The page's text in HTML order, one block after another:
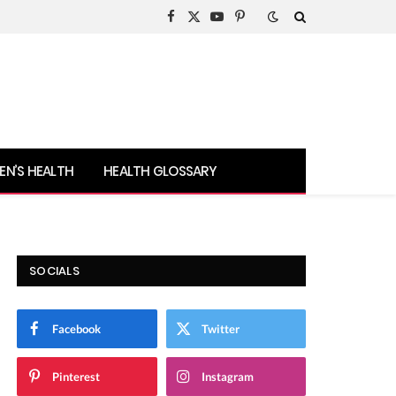
Facebook
X
YouTubePinterest
HEALTH HEALTH GLOSSARY
SOCIALS
Facebook Twitter
Pinterest Instagram